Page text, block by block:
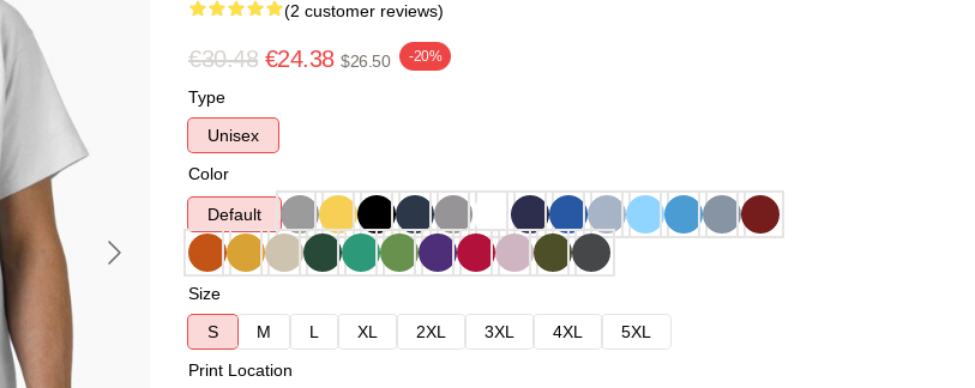
(2 customer reviews)
€30.48 €24.38 $26.50 -20%
Type
Unisex
Color
Default
Size
S
M L XL 2XL 3XL 4XL
5XL
Print Location